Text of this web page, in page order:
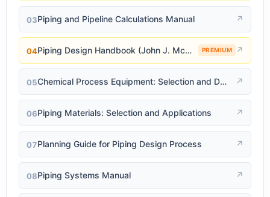
03Piping and Pipeline Calculations Manual ↗
04 Piping Design Handbook (John J. McKetta) PREMIUM ↗
05 Chemical Process Equipment: Selection and Design ↗
06Piping Materials: Selection and Applications ↗
07Planning Guide for Piping Design Process ↗
08Piping Systems Manual ↗